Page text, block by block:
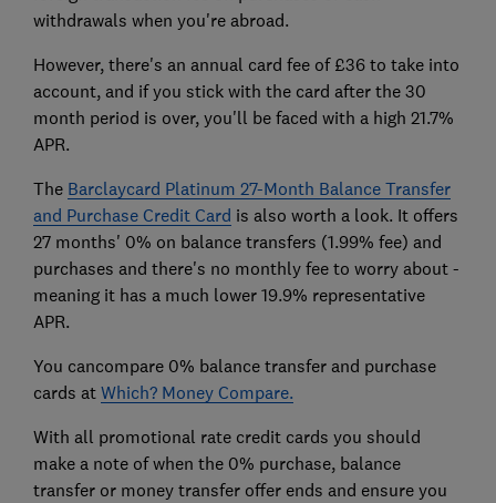
withdrawals when you're abroad.
However, there's an annual card fee of £36 to take into
account, and if you stick with the card after the 30
month period is over, you'll be faced with a high 21.7%
APR.
The Barclaycard Platinum 27-Month Balance Transfer
and Purchase Credit Card is also worth a look. It offers
27 months' 0% on balance transfers (1.99% fee) and
purchases and there's no monthly fee to worry about -
meaning it has a much lower 19.9% representative
APR.
You cancompare 0% balance transfer and purchase
cards at Which? Money Compare.
With all promotional rate credit cards you should
make a note of when the 0% purchase, balance
transfer or money transfer offer ends and ensure you